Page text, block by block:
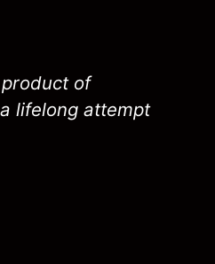
of
lifelong attempt